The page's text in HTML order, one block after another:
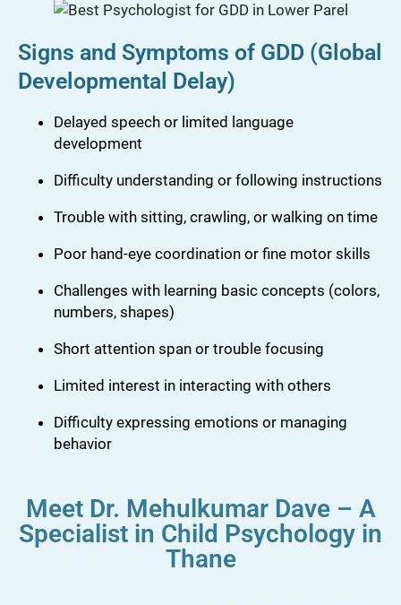
Signs and Symptoms of GDD (Global
Developmental Delay)
Delayed speech or limited language
development
Difficulty understanding or following instructions
Trouble with sitting, crawling, or walking on time
Poor hand-eye coordination or fine motor skills
Challenges with learning basic concepts (colors,
numbers, shapes)
Short attention span or trouble focusing
Limited interest in interacting with others
Difficulty expressing emotions or managing
behavior
Meet Dr. Mehulkumar Dave – A
Specialist in Child Psychology in
Thane